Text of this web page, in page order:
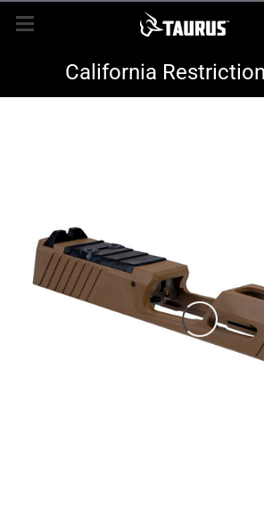
LOGIN REGISTER
New Items
Range
Magazines & Loaders
California